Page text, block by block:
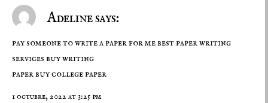
Adeline says:
pay someone to write a paper for me best paper writing
services buy writing
paperbuy college paper
1 octubre, 2022 at 3:25 pm